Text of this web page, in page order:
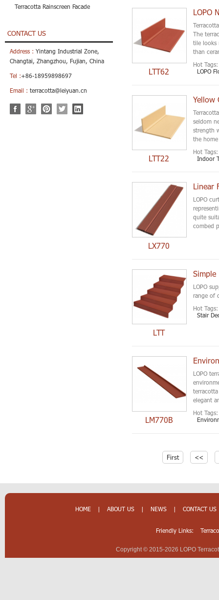
Terracotta Rainscreen Facade
CONTACT US
Address : Yintang Industrial Zone,
Changtai, Zhangzhou, Fujian, China
Tel :+86-18959898697
Email : terracotta@leiyuan.cn
LTT62
LOPO
The
tile looks
than
Hot Tags:
LOPO
LTT22
Yellow
seldom
strength
the
Hot Tags:
Indoor
LX770
Linear
LOPO
quite
combed
LTT
Simple
LOPO
range of
Hot Tags:
Stair
LM770B
LOPO
elegant
Hot Tags:
First <<
HOME | ABOUT US | NEWS | CONTACT US
Friendly Links:
Copyright © 2015-2026 LOPO